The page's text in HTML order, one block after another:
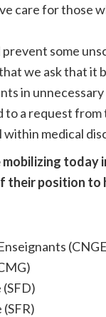
care for those
some
we ask that
in
to a request
medical
position to